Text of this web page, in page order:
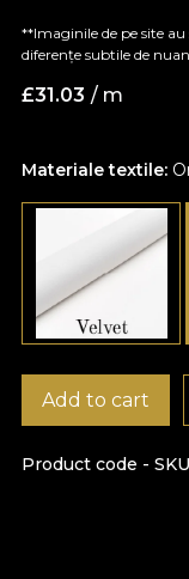
Materiale textile:
**Imaginile de pe site
diferențe subtile de
£31.03 / m
Product code - SKU
Add to cart